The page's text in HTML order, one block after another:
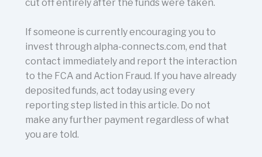
cut off entirely after the funds were taken.
If someone is currently encouraging you to
invest through alpha-connects.com, end that
contact immediately and report the interaction
to the FCA and Action Fraud. If you have already
deposited funds, act today using every
reporting step listed in this article. Do not
make any further payment regardless of what
you are told.